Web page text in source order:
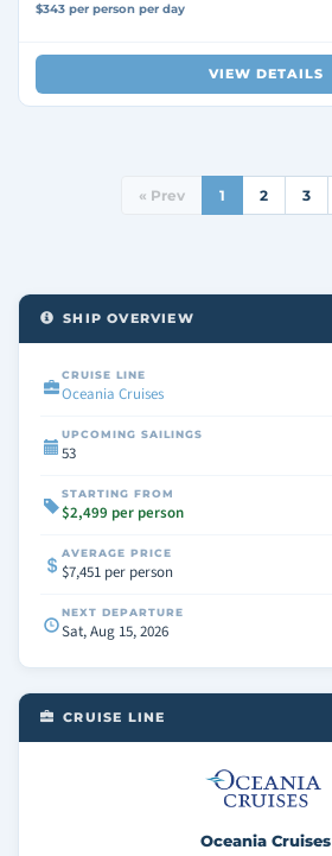
$343 per person per day
VIEW DETAILS
« Prev 1 2 3
SHIP OVERVIEW
CRUISE LINE
Oceania Cruises
UPCOMING SAILINGS
53
STARTING FROM
$2,499 per person
AVERAGE PRICE
$7,451 per person
NEXT DEPARTURE
Sat, Aug 15, 2026
CRUISE LINE
Oceania Cruises